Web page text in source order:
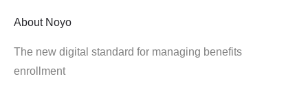
About Noyo
The new digital standard for managing benefits
enrollment